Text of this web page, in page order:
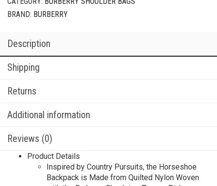
BRAND: BURBERRY
Description
Shipping
Returns
Additional information
Reviews (0)
Product Details
Inspired by Country Pursuits, the Horseshoe
Backpack is Made from Quilted Nylon Woven